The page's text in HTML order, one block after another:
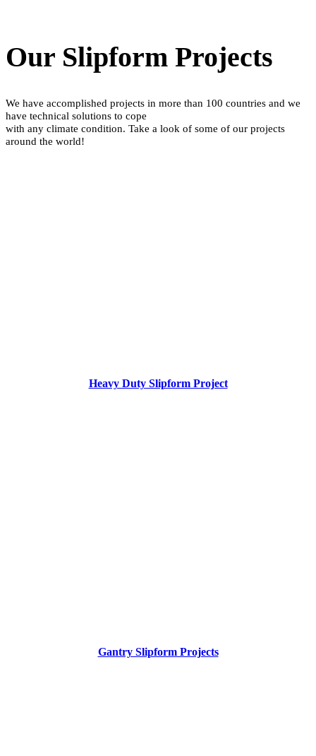
Our Slipform Projects
We have accomplished projects in more than 100 countries and we
have technical solutions to cope
with any climate condition. Take a look of some of our projects
around the world!
Heavy Duty Slipform Project
Gantry Slipform Projects